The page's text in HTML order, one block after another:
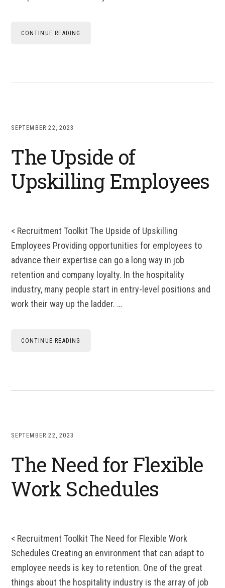
CONTINUE READING
SEPTEMBER 22, 2023
The Upside of
Upskilling Employees
< Recruitment Toolkit The Upside of Upskilling
Employees Providing opportunities for employees to
advance their expertise can go a long way in job
retention and company loyalty. In the hospitality
industry, many people start in entry-level positions and
work their way up the ladder. …
CONTINUE READING
SEPTEMBER 22, 2023
The Need for Flexible
Work Schedules
< Recruitment Toolkit The Need for Flexible Work
Schedules Creating an environment that can adapt to
employee needs is key to retention. One of the great
things about the hospitality industry is the array of job